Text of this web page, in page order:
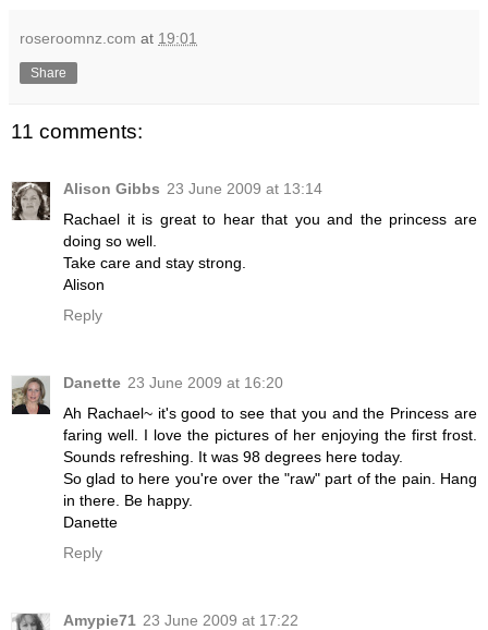
roseroomnz.com at 19:01
Share
11 comments:
Alison Gibbs 23 June 2009 at 13:14
Rachael it is great to hear that you and the princess are
doing so well.
Take care and stay strong.
Alison
Reply
Danette 23 June 2009 at 16:20
Ah Rachael~ it's good to see that you and the Princess are
faring well. I love the pictures of her enjoying the first frost.
Sounds refreshing. It was 98 degrees here today.
So glad to here you're over the "raw" part of the pain. Hang
in there. Be happy.
Danette
Reply
Amypie71 23 June 2009 at 17:22